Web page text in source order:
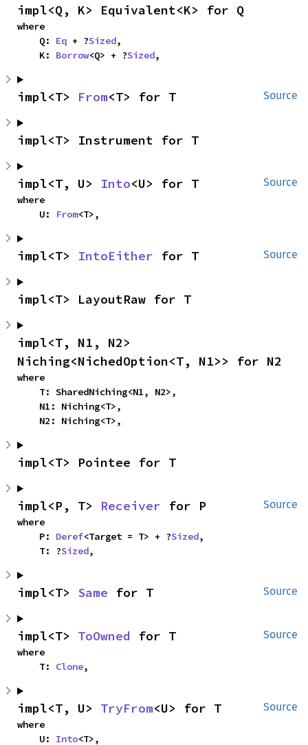
impl<Q, K> Equivalent<K> for Q
where
    Q:
Eq + ?Sized,
    K:
Borrow<Q> + ?Sized,
Source
impl<T> From<T> for T
impl<T> Instrument for T
Source
impl<T, U> Into<U> for T
where
    U:
From<T>,
Source
impl<T> IntoEither for T
impl<T> LayoutRaw for T
impl<T, N1, N2>
Niching<NichedOption<T, N1>> for N2
where
    N2: Niching<T>,
impl<T> Pointee for T
Source
impl<P, T> Receiver for P
where
    P:
Deref<Target = T> + ?Sized,
    T: ?
Sized,
Source
impl<T> Same for T
Source
impl<T> ToOwned for T
where
    T:
Clone,
Source
impl<T, U> TryFrom<U> for T
where
    U:
Into<T>,